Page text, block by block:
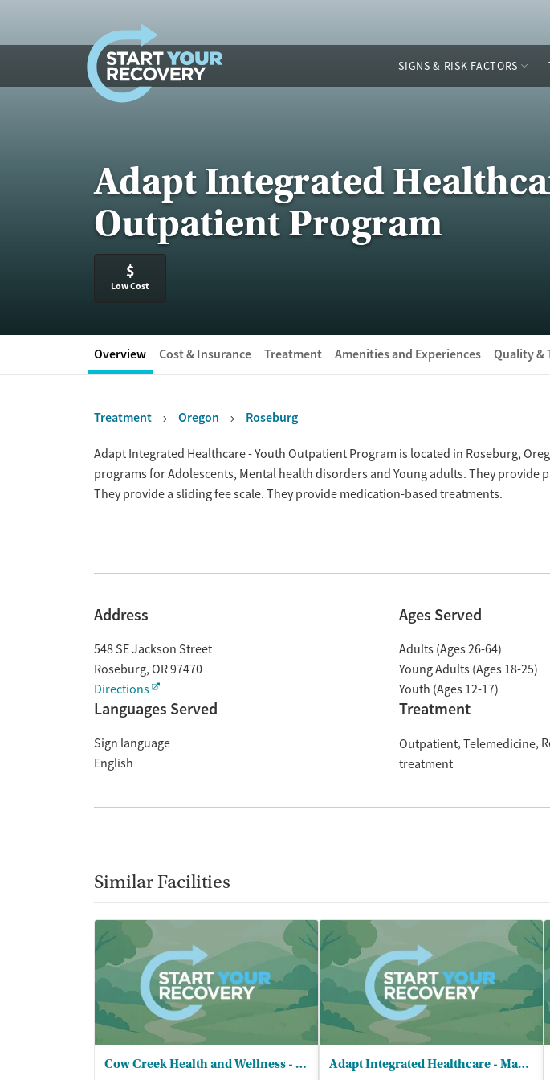
SIGNS & RISK FACTORS
Adapt Integrated
Outpatient Program
$
Low Cost
Overview Cost & Insurance Treatment Amenities and Experiences Quality &
Treatment Oregon Roseburg
OverviewAdapt Integrated Healthcare - Youth Outpatient Program is located in Roseburg,
programs for Adolescents, Mental health disorders and Young adults. They provide
They provide a sliding fee scale. They provide medication-based treatments.
Address
548 SE Jackson Street
Roseburg, OR97470
Directions
Ages Served
Adults (Ages 26-64)
Young Adults (Ages 18-25)
Youth (Ages 12-17)
Languages Served
Sign language
English
Treatment
Outpatient Telemedicine
treatment
Similar Facilities
Cow Creek Health and Wellness - Behavioral Health Adapt Integrated Healthcare - Madrone